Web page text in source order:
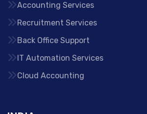
Accounting Services
Recruitment Services
Back Office Support
IT Automation Services
Cloud Accounting